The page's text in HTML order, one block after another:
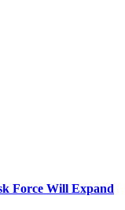
Force Will Expand